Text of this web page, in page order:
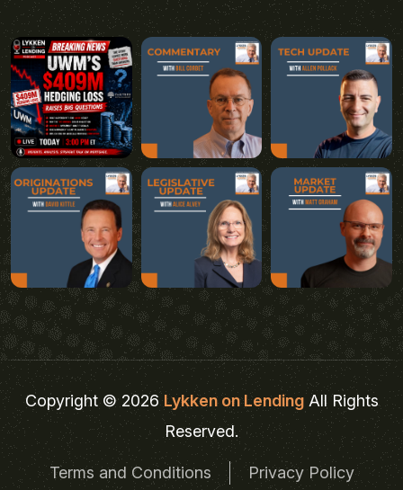
Copyright © 2026Lykken on LendingAll Rights
Reserved.
Terms and Conditions Privacy Policy